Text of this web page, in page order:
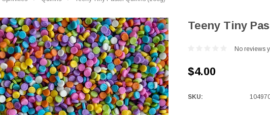
Teeny Tiny
No reviews
$4.00
SKU: